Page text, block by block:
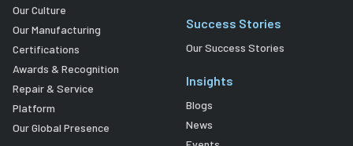
Our Culture
Our Manufacturing
Certifications
Awards & Recognition
Repair & Service
Platform
Our Global Presence
Success Stories
Our Success Stories
Insights
Blogs
News